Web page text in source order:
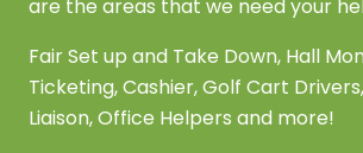
are the areas that we need your
Fair Set up and Take Down, Hall
Ticketing, Cashier, Golf Cart
Liaison, Office Helpers and more!